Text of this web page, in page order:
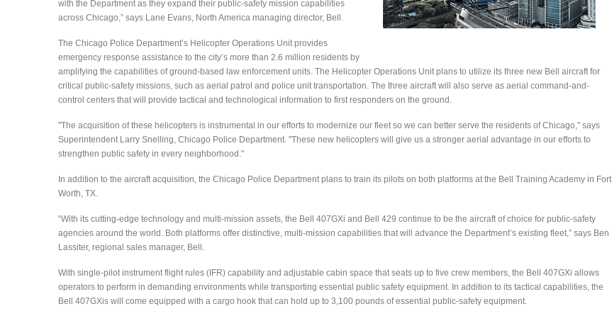
with the Department as they expand their public-safety mission capabilities
across Chicago,” says Lane Evans, North America managing director, Bell.
The Chicago Police Department’s Helicopter Operations Unit provides
emergency response assistance to the city’s more than 2.6 million residents by
amplifying the capabilities of ground-based law enforcement units. The Helicopter Operations Unit plans to utilize its three new Bell aircraft for
critical public-safety missions, such as aerial patrol and police unit transportation. The three aircraft will also serve as aerial command-and-
control centers that will provide tactical and technological information to first responders on the ground.
"The acquisition of these helicopters is instrumental in our efforts to modernize our fleet so we can better serve the residents of Chicago," says
Superintendent Larry Snelling, Chicago Police Department. "These new helicopters will give us a stronger aerial advantage in our efforts to
strengthen public safety in every neighborhood."
In addition to the aircraft acquisition, the Chicago Police Department plans to train its pilots on both platforms at the Bell Training Academy in Fort
Worth, TX.
“With its cutting-edge technology and multi-mission assets, the Bell 407GXi and Bell 429 continue to be the aircraft of choice for public-safety
agencies around the world. Both platforms offer distinctive, multi-mission capabilities that will advance the Department’s existing fleet,” says Ben
Lassiter, regional sales manager, Bell.
With single-pilot instrument flight rules (IFR) capability and adjustable cabin space that seats up to five crew members, the Bell 407GXi allows
operators to perform in demanding environments while transporting essential public safety equipment. In addition to its tactical capabilities, the
Bell 407GXis will come equipped with a cargo hook that can hold up to 3,100 pounds of essential public-safety equipment.